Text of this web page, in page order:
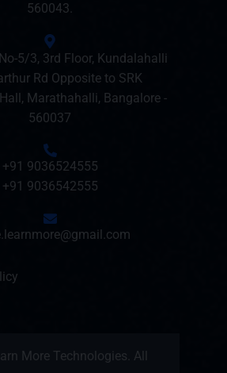
560043.
5/3, 3rd Floor, Kundalahalli
Rd Opposite to SRK
Marathahalli, Bangalore -
560037
+91 9036524555
+91 9036542555
More Technologies. All